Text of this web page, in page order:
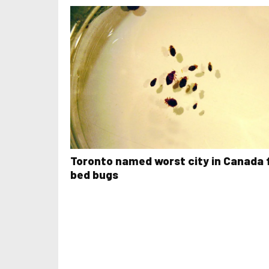
Toronto named worst city in Canada
bed bugs